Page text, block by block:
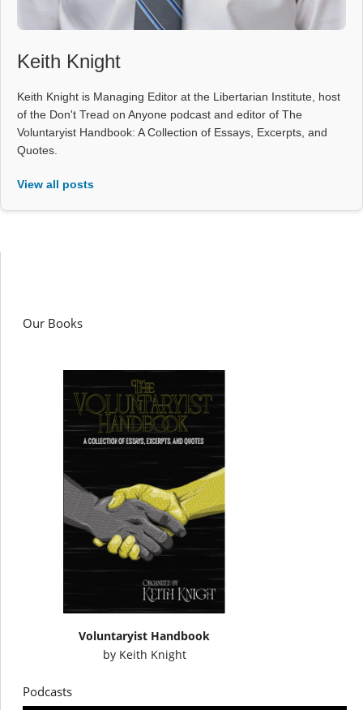
Keith Knight
Keith Knight is Managing Editor at the Libertarian Institute, host
of the Don't Tread on Anyone podcast and editor of The
Voluntaryist Handbook: A Collection of Essays, Excerpts, and
Quotes.
View all posts
Our Books
Voluntaryist Handbook
by Keith Knight
Podcasts